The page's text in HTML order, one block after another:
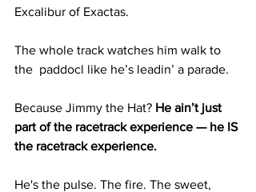
Excalibur of Exactas.
The whole track watches him walk to
the  paddocl like he’s leadin’ a parade.
Because Jimmy the Hat? He ain’t just
part of the racetrack experience — he IS
the racetrack experience.
He's the pulse. The fire. The sweet,